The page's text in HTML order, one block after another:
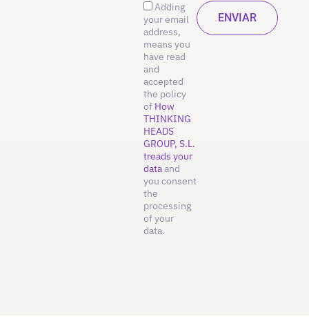
Adding
your email
address,
means you
have read
and
accepted
the policy
of How
THINKING
HEADS
GROUP, S.L.
treads your
dataand
you consent
the
processing
of your
data.